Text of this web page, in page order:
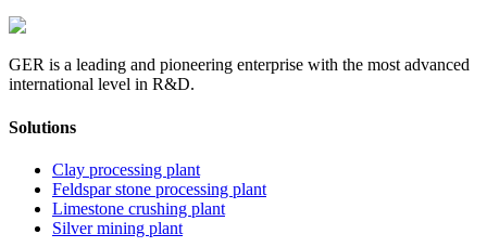
GER is a leading and pioneering enterprise with the most advanced
international level in R&D.
Solutions
Clay processing plant
Feldspar stone processing plant
Limestone crushing plant
Silver mining plant